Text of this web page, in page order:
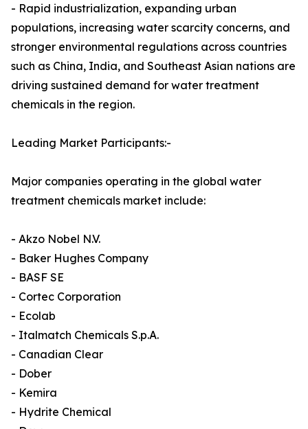
- Rapid industrialization, expanding urban
populations, increasing water scarcity concerns, and
stronger environmental regulations across countries
such as China, India, and Southeast Asian nations are
driving sustained demand for water treatment
chemicals in the region.
Leading Market Participants:-
Major companies operating in the global water
treatment chemicals market include:
- Akzo Nobel N.V.
- Baker Hughes Company
- BASF SE
- Cortec Corporation
- Ecolab
- Italmatch Chemicals S.p.A.
- Canadian Clear
- Dober
- Kemira
- Hydrite Chemical